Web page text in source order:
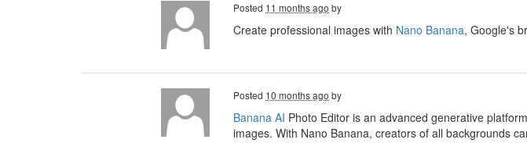
Posted 11 months ago by
Create professional images with Nano Banana, Google's
Posted 10 months ago by
Banana AI Photo Editor is an advanced generative
images. With Nano Banana, creators of all backgrounds